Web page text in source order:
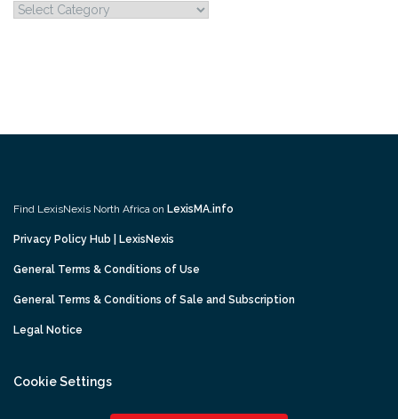
Categories
Find LexisNexis North Africa on LexisMA.info
Privacy Policy Hub | LexisNexis
General Terms & Conditions of Use
General Terms & Conditions of Sale and Subscription
Legal Notice
Cookie Settings